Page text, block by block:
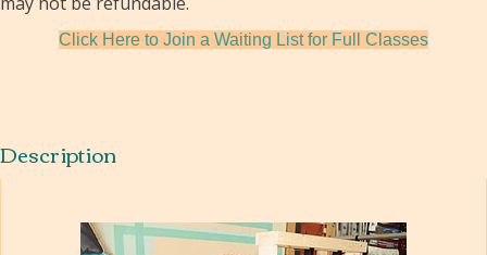
Click Here to Join a Waiting List for Full Classes
Description